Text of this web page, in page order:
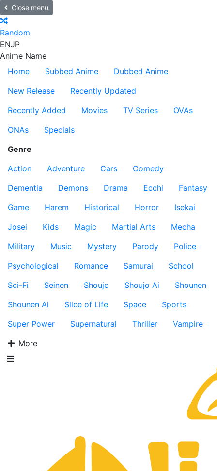
Close menu
Random
ENJP
Anime Name
Home
Subbed Anime
Dubbed Anime
New Release
Recently Updated
Recently Added
Movies TV Series
OVAs
ONAs
Specials
Genre
Action
Adventure Cars
Comedy
Dementia
Demons Drama Ecchi
Fantasy
Game
Harem Historical Horror
Isekai
Josei
Kids Magic Martial Arts
Mecha
Military
Music Mystery Parody
Police
Psychological
Romance Samurai
School
Sci-Fi
Seinen Shoujo Shoujo Ai
Shounen
Shounen Ai
Slice of Life Space
Sports
Super Power
Supernatural Thriller
Vampire
More